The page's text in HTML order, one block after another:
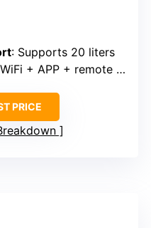
: Supports 20 liters
+ APP + remote control
PRICE